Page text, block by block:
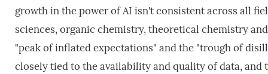
growth in the power of AI isn't consistent across all
sciences, organic chemistry, theoretical chemistry
"peak of inflated expectations" and the "trough of
closely tied to the availability and quality of data,